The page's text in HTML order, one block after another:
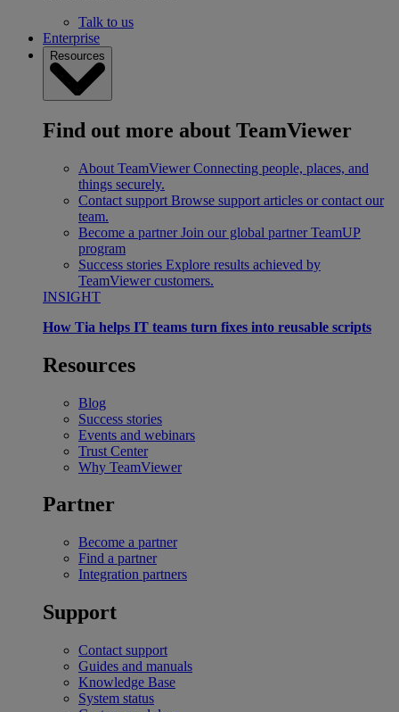
Talk to us
Enterprise
Resources
Find out more about TeamViewer
About TeamViewer Connecting people, places, and
things securely.
Contact support Browse support articles or contact our
team.
Become a partner Join our global partner TeamUP
program
Success stories Explore results achieved by
TeamViewer customers.
INSIGHT
How Tia helps IT teams turn fixes into reusable scripts
Resources
Blog
Success stories
Events and webinars
Trust Center
Why TeamViewer
Partner
Become a partner
Find a partner
Integration partners
Support
Contact support
Guides and manuals
Knowledge Base
System status